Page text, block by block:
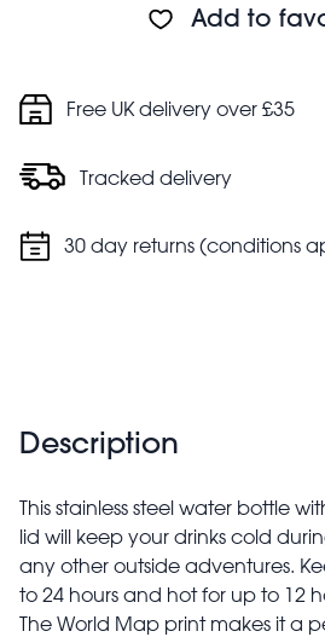
Not suitable for microwave or
Add to
Free UK delivery over £35
Tracked delivery
30 day returns (conditions
Description
This stainless steel water bottle
lid will keep your drinks cold
any other outside adventures.
to 24 hours and hot for up to 12
The World Map print makes it a